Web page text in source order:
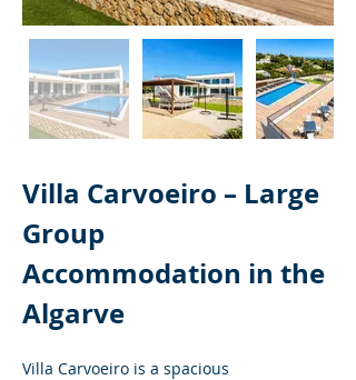
Villa Carvoeiro – Large
Group
Accommodation in the
Algarve
Villa Carvoeiro is a spacious